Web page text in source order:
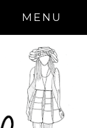
MENU